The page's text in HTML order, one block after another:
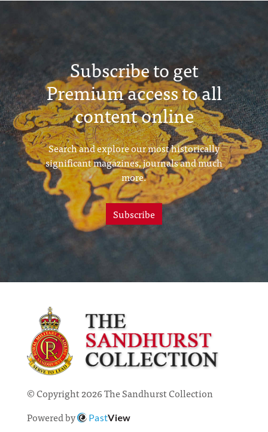
Subscribe to get
Premium access to all
content online
Search and explore our most historically
significant magazines, journals and much
more.
Subscribe
© Copyright 2026 The Sandhurst Collection
Powered by
PastView